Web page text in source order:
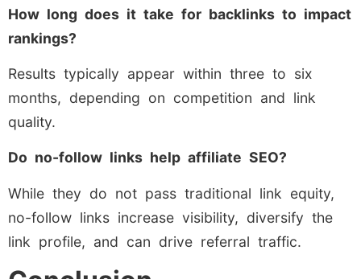
How long does it take for backlinks to impact
rankings?
Results typically appear within three to six
months, depending on competition and link
quality.
Do no-follow links help affiliate SEO?
While they do not pass traditional link equity,
no-follow links increase visibility, diversify the
link profile, and can drive referral traffic.